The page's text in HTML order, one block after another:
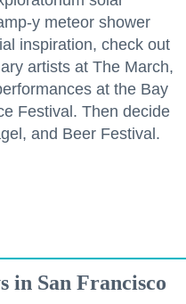
y meteor shower
inspiration, check out
artists at The March,
at the Bay
Festival. Then decide
and Beer Festival.
in San Francisco